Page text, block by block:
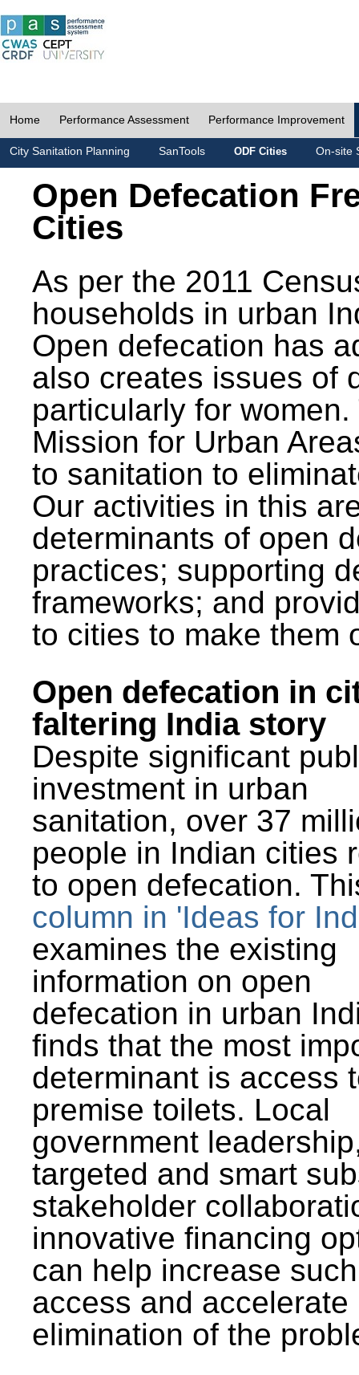
Home Performance Assessment Performance Improvement
City Sanitation Planning SanTools ODF Cities On-site
Open Defecation
Cities
As per the 2011
households in urban
Open defecation has
also creates issues of
particularly for
Mission for Urban
to sanitation to
Our activities in this
determinants of open
practices; supporting
frameworks; and
to cities to make them
Open defecation in
faltering India story
Despite significant
investment in urban
sanitation, over 37
people in Indian cities
to open defecation.
column in 'Ideas for
examines the existing
information on open
defecation in urban
finds that the most
determinant is access
premise toilets. Local
government
targeted and smart
stakeholder
innovative financing
can help increase such
access and accelerate
elimination of the